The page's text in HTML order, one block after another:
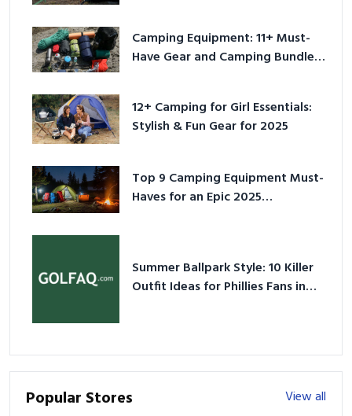
Camping Equipment: 11+ Must-
Have Gear and Camping Bundles
12+ Camping for Girl Essentials:
Stylish & Fun Gear for 2025
Top 9 Camping Equipment Must-
Haves for an Epic 2025
Summer Ballpark Style: 10 Killer
Outfit Ideas for Phillies Fans in
Popular Stores
View all